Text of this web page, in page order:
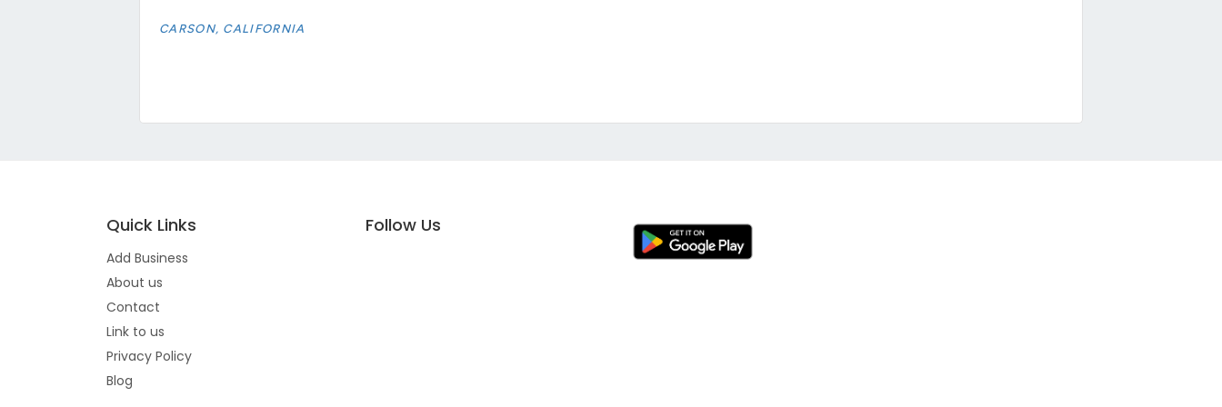
CARSON, CALIFORNIA
Quick Links
Add Business
About us
Contact
Link to us
Privacy Policy
Blog
Follow Us